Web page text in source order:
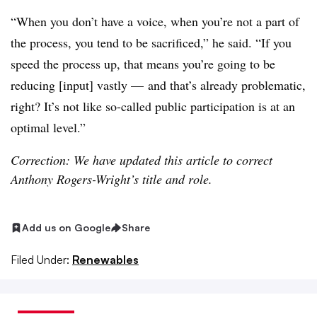
“When you don’t have a voice, when you’re not a part of
the process, you tend to be sacrificed,” he said. “If you
speed the process up, that means you’re going to be
reducing [input] vastly — and that’s already problematic,
right? It’s not like so-called public participation is at an
optimal level.”
Correction: We have updated this article to correct
Anthony Rogers-Wright’s title and role.
Add us on Google Share
Filed Under: Renewables